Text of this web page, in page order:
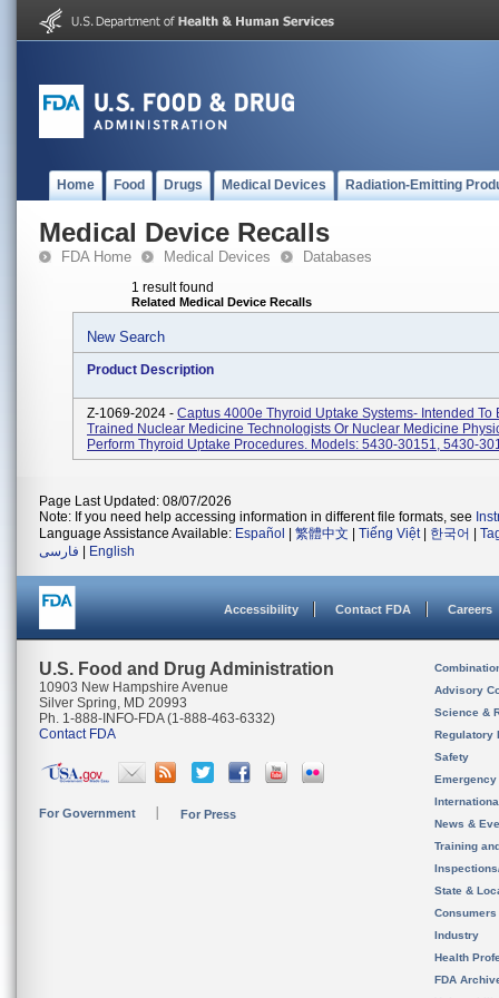
Home Food Drugs Medical Devices Radiation-Emitting
Medical Device Recalls
FDA Home Medical Devices Databases
1 result found
Related Medical Device Recalls
New Search
Product Description
Z-1069-2024 - Captus 4000e Thyroid Uptake Systems- Intended To
Trained Nuclear Medicine Technologists Or Nuclear Medicine
Perform Thyroid Uptake Procedures. Models: 5430-30151, 5430-
Page Last Updated: 08/07/2026
Note: If you need help accessing information in different file formats, see
Language Assistance Available: Español 繁體中文 Tiếng Việt| 한국어
فارسی
English
Accessibility Contact FDA Careers
U.S. Food and Drug Administration
10903 New Hampshire Avenue
Silver Spring, MD 20993
Ph. 1-888-INFO-FDA (1-888-463-6332)
Contact FDA
For Government For Press
Advisory
Science &
Regulatory
Safety
News &
Training
State &
Consumers
Industry
Health
FDA